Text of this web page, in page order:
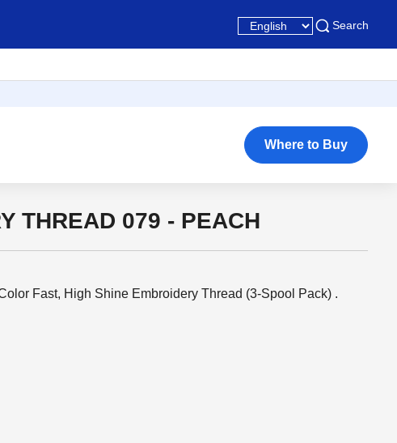
Search
Where to Buy
THREAD 079 - PEACH
Fast, High Shine Embroidery Thread (3-Spool Pack) .